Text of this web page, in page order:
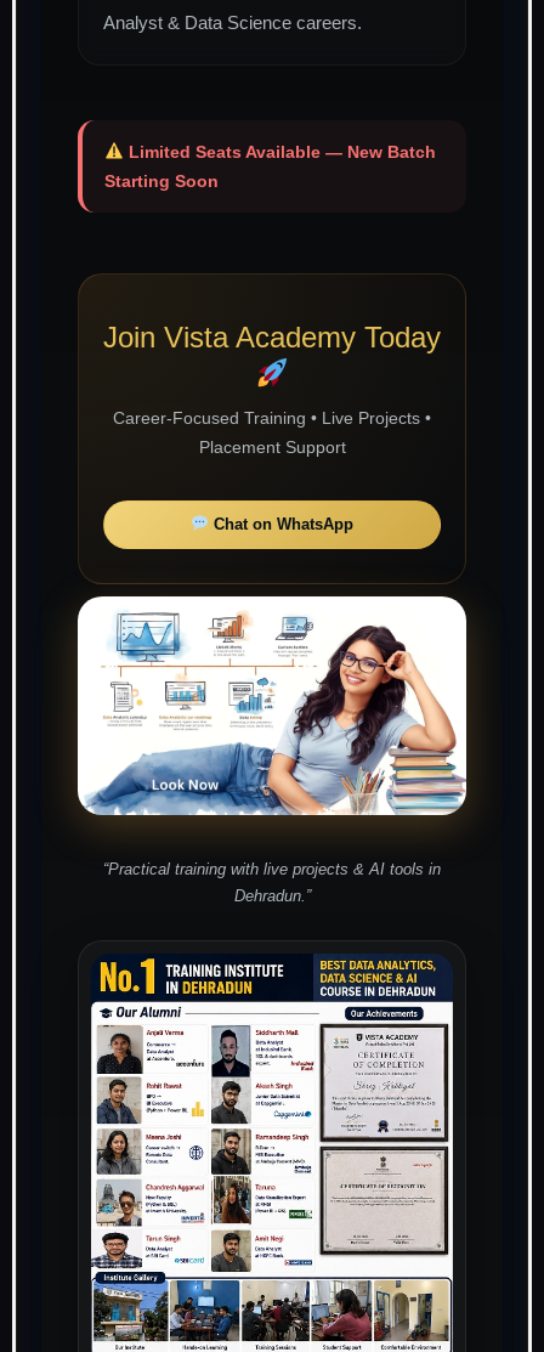
Analyst & Data Science careers.
Limited Seats Available — New Batch
Starting Soon
Join Vista Academy Today
Career-Focused Training • Live Projects •
Placement Support
Chat on WhatsApp
“Practical training with live projects & AI tools in
Dehradun.”